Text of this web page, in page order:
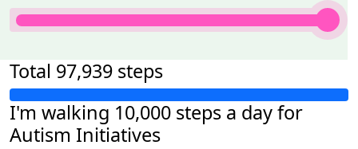
100% Complete
Total 97,939 steps
I'm walking 10,000 steps a day for
Autism Initiatives